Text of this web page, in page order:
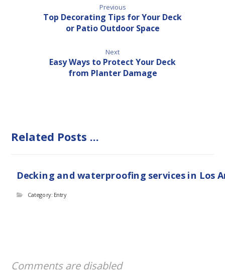
Previous
Top Decorating Tips for Your Deck
or Patio Outdoor Space
Next
Easy Ways to Protect Your Deck
from Planter Damage
Related Posts ...
Decking and waterproofing services in Los
Category: Entry
Comments are disabled